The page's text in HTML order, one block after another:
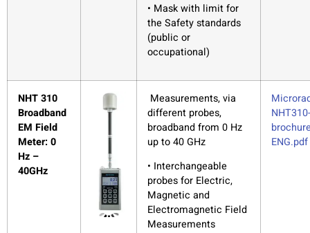
• Mask with limit for
the Safety standards
(public or
occupational)
NHT 310
Broadband
EM Field
Meter: 0
Hz –
40GHz
Measurements, via
different probes,
broadband from 0 Hz
up to 40 GHz
• Interchangeable
probes for Electric,
Magnetic and
Electromagnetic Field
Measurements
NHT310-
ENG.pdf